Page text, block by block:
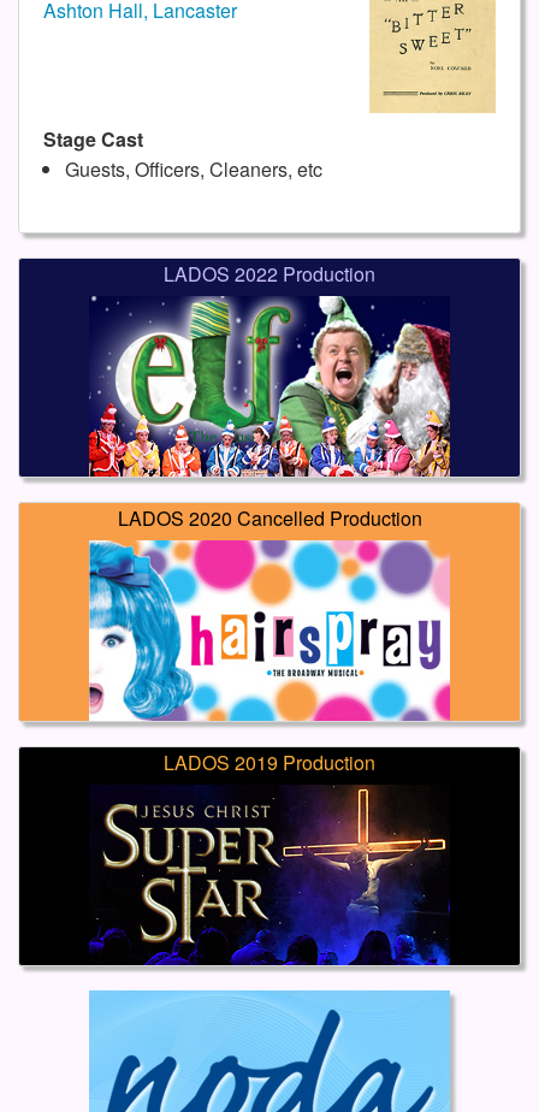
Ashton Hall, Lancaster
Stage Cast
Guests, Officers, Cleaners, etc
LADOS 2022 Production
LADOS 2020 Cancelled Production
LADOS 2019 Production